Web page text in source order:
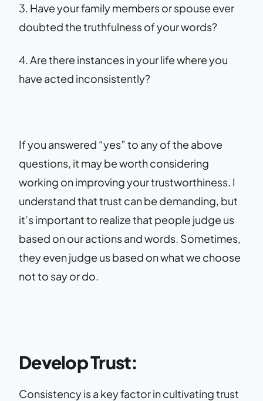
3. Have your family members or spouse ever
doubted the truthfulness of your words?
4. Are there instances in your life where you
have acted inconsistently?
If you answered “yes” to any of the above
questions, it may be worth considering
working on improving your trustworthiness. I
understand that trust can be demanding, but
it’s important to realize that people judge us
based on our actions and words. Sometimes,
they even judge us based on what we choose
not to say or do.
Develop Trust:
Consistency is a key factor in cultivating trust